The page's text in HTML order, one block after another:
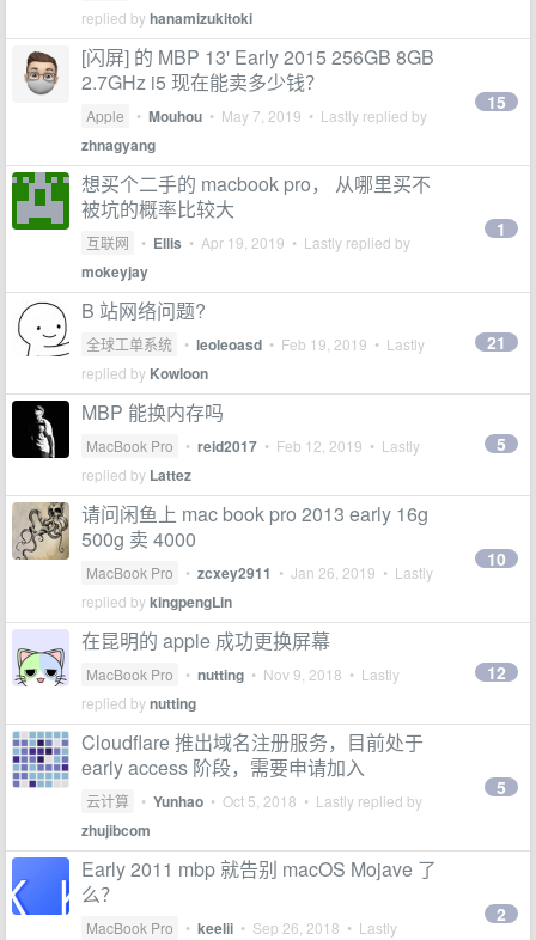
replied byhanamizukitoki
[闪屏] 的 MBP 13' Early 2015 256GB 8GB
2.7GHz i5 现在能卖多少钱？
Apple • Mouhou • May 7, 2019 • Lastly replied by
zhnagyang
15
想买个二手的 macbook pro， 从哪里买不
被坑的概率比较大
互联网 • Ellis • Apr 19, 2019 • Lastly replied by
mokeyjay
1
B 站网络问题?
全球工单系统 • leoleoasd • Feb 19, 2019 • Lastly
replied by Kowloon
21
MBP 能换内存吗
MacBook Pro • reid2017 • Feb 12, 2019 • Lastly
replied by Lattez
5
请问闲鱼上 mac book pro 2013 early 16g
500g 卖 4000
MacBook Pro • zcxey2911 • Jan 26, 2019 • Lastly
replied bykingpengLin
10
在昆明的 apple 成功更换屏幕
MacBook Pro • nutting • Nov 9, 2018 • Lastly
replied bynutting
12
Cloudflare 推出域名注册服务，目前处于
early access 阶段，需要申请加入
云计算 • Yunhao • Oct 5, 2018 • Lastly replied by
zhujibcom
5
Early 2011 mbp 就告别 macOS Mojave 了
么？
MacBook Pro • keelii • Sep 26, 2018 • Lastly
2